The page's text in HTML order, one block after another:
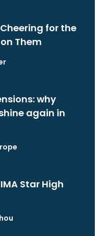
for the
Them
why
again in
Star High